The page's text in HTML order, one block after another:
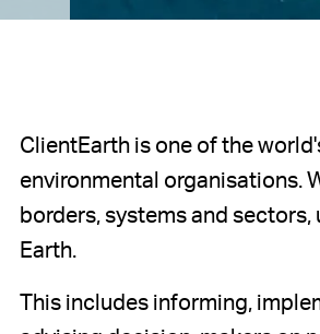
ClientEarth is one of the
environmental organisations.
borders, systems and
Earth.
This includes informing,